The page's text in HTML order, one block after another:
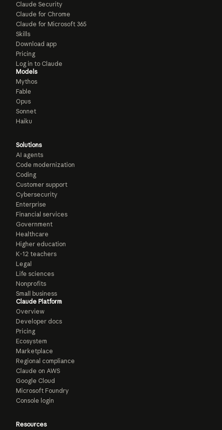
Claude Security
Claude for Chrome
Claude for Microsoft 365
Skills
Download app
Pricing
Log in to Claude
Models
Mythos
Fable
Opus
Sonnet
Haiku
Solutions
AI agents
Code modernization
Coding
Customer support
Cybersecurity
Enterprise
Financial services
Government
Healthcare
Higher education
K-12 teachers
Legal
Life sciences
Nonprofits
Small business
Claude Platform
Overview
Developer docs
Pricing
Ecosystem
Marketplace
Regional compliance
Claude on AWS
Google Cloud
Microsoft Foundry
Console login
Resources